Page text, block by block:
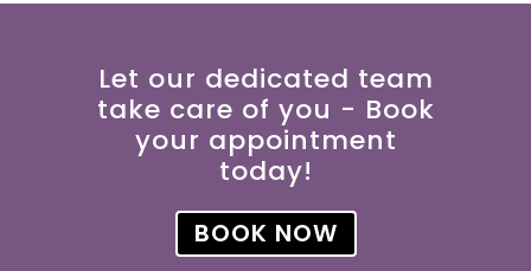
Let our dedicated team
take care of you - Book
your appointment
today!
BOOK NOW